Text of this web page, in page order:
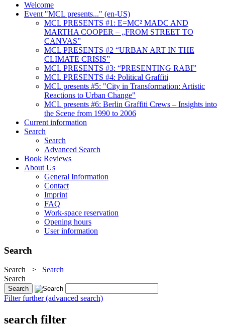
Welcome
Event "MCL presents..." (en-US)
MCL PRESENTS #1: E=MC² MADC AND
MARTHA COOPER – „FROM STREET TO
CANVAS”
MCL PRESENTS #2 “URBAN ART IN THE
CLIMATE CRISIS”
MCL PRESENTS #3: “PRESENTING RABI”
MCL PRESENTS #4: Political Graffiti
MCL presents #5: "City in Transformation: Artistic
Reactions to Urban Change"
MCL presents #6: Berlin Graffiti Crews – Insights into
the Scene from 1990 to 2006
Current information
Search
Search
Advanced Search
Book Reviews
About Us
General Information
Contact
Imprint
FAQ
Work-space reservation
Opening hours
User information
Search
Search > Search
Search
Filter further (advanced search)
search filter